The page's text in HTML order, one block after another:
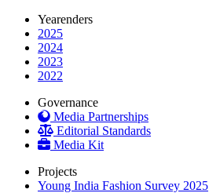
Yearenders
2025
2024
2023
2022
Governance
Media Partnerships
Editorial Standards
Media Kit
Projects
Young India Fashion Survey 2025